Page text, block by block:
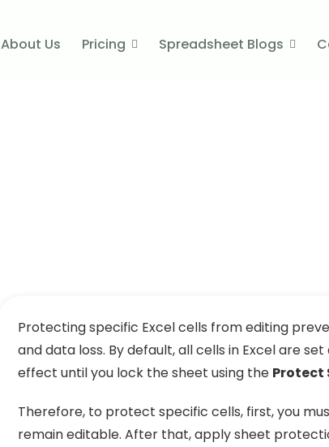
About Us Pricing Spreadsheet Blogs
Protecting specific Excel cells from editing
and data loss. By default, all cells in Excel are set
effect until you lock the sheet using the Protect
Therefore, to protect specific cells, first, you
remain editable. After that, apply sheet